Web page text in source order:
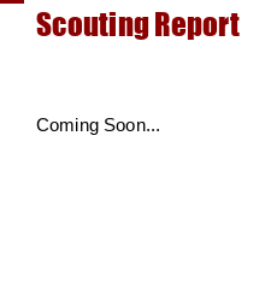
Scouting Report
Coming Soon...